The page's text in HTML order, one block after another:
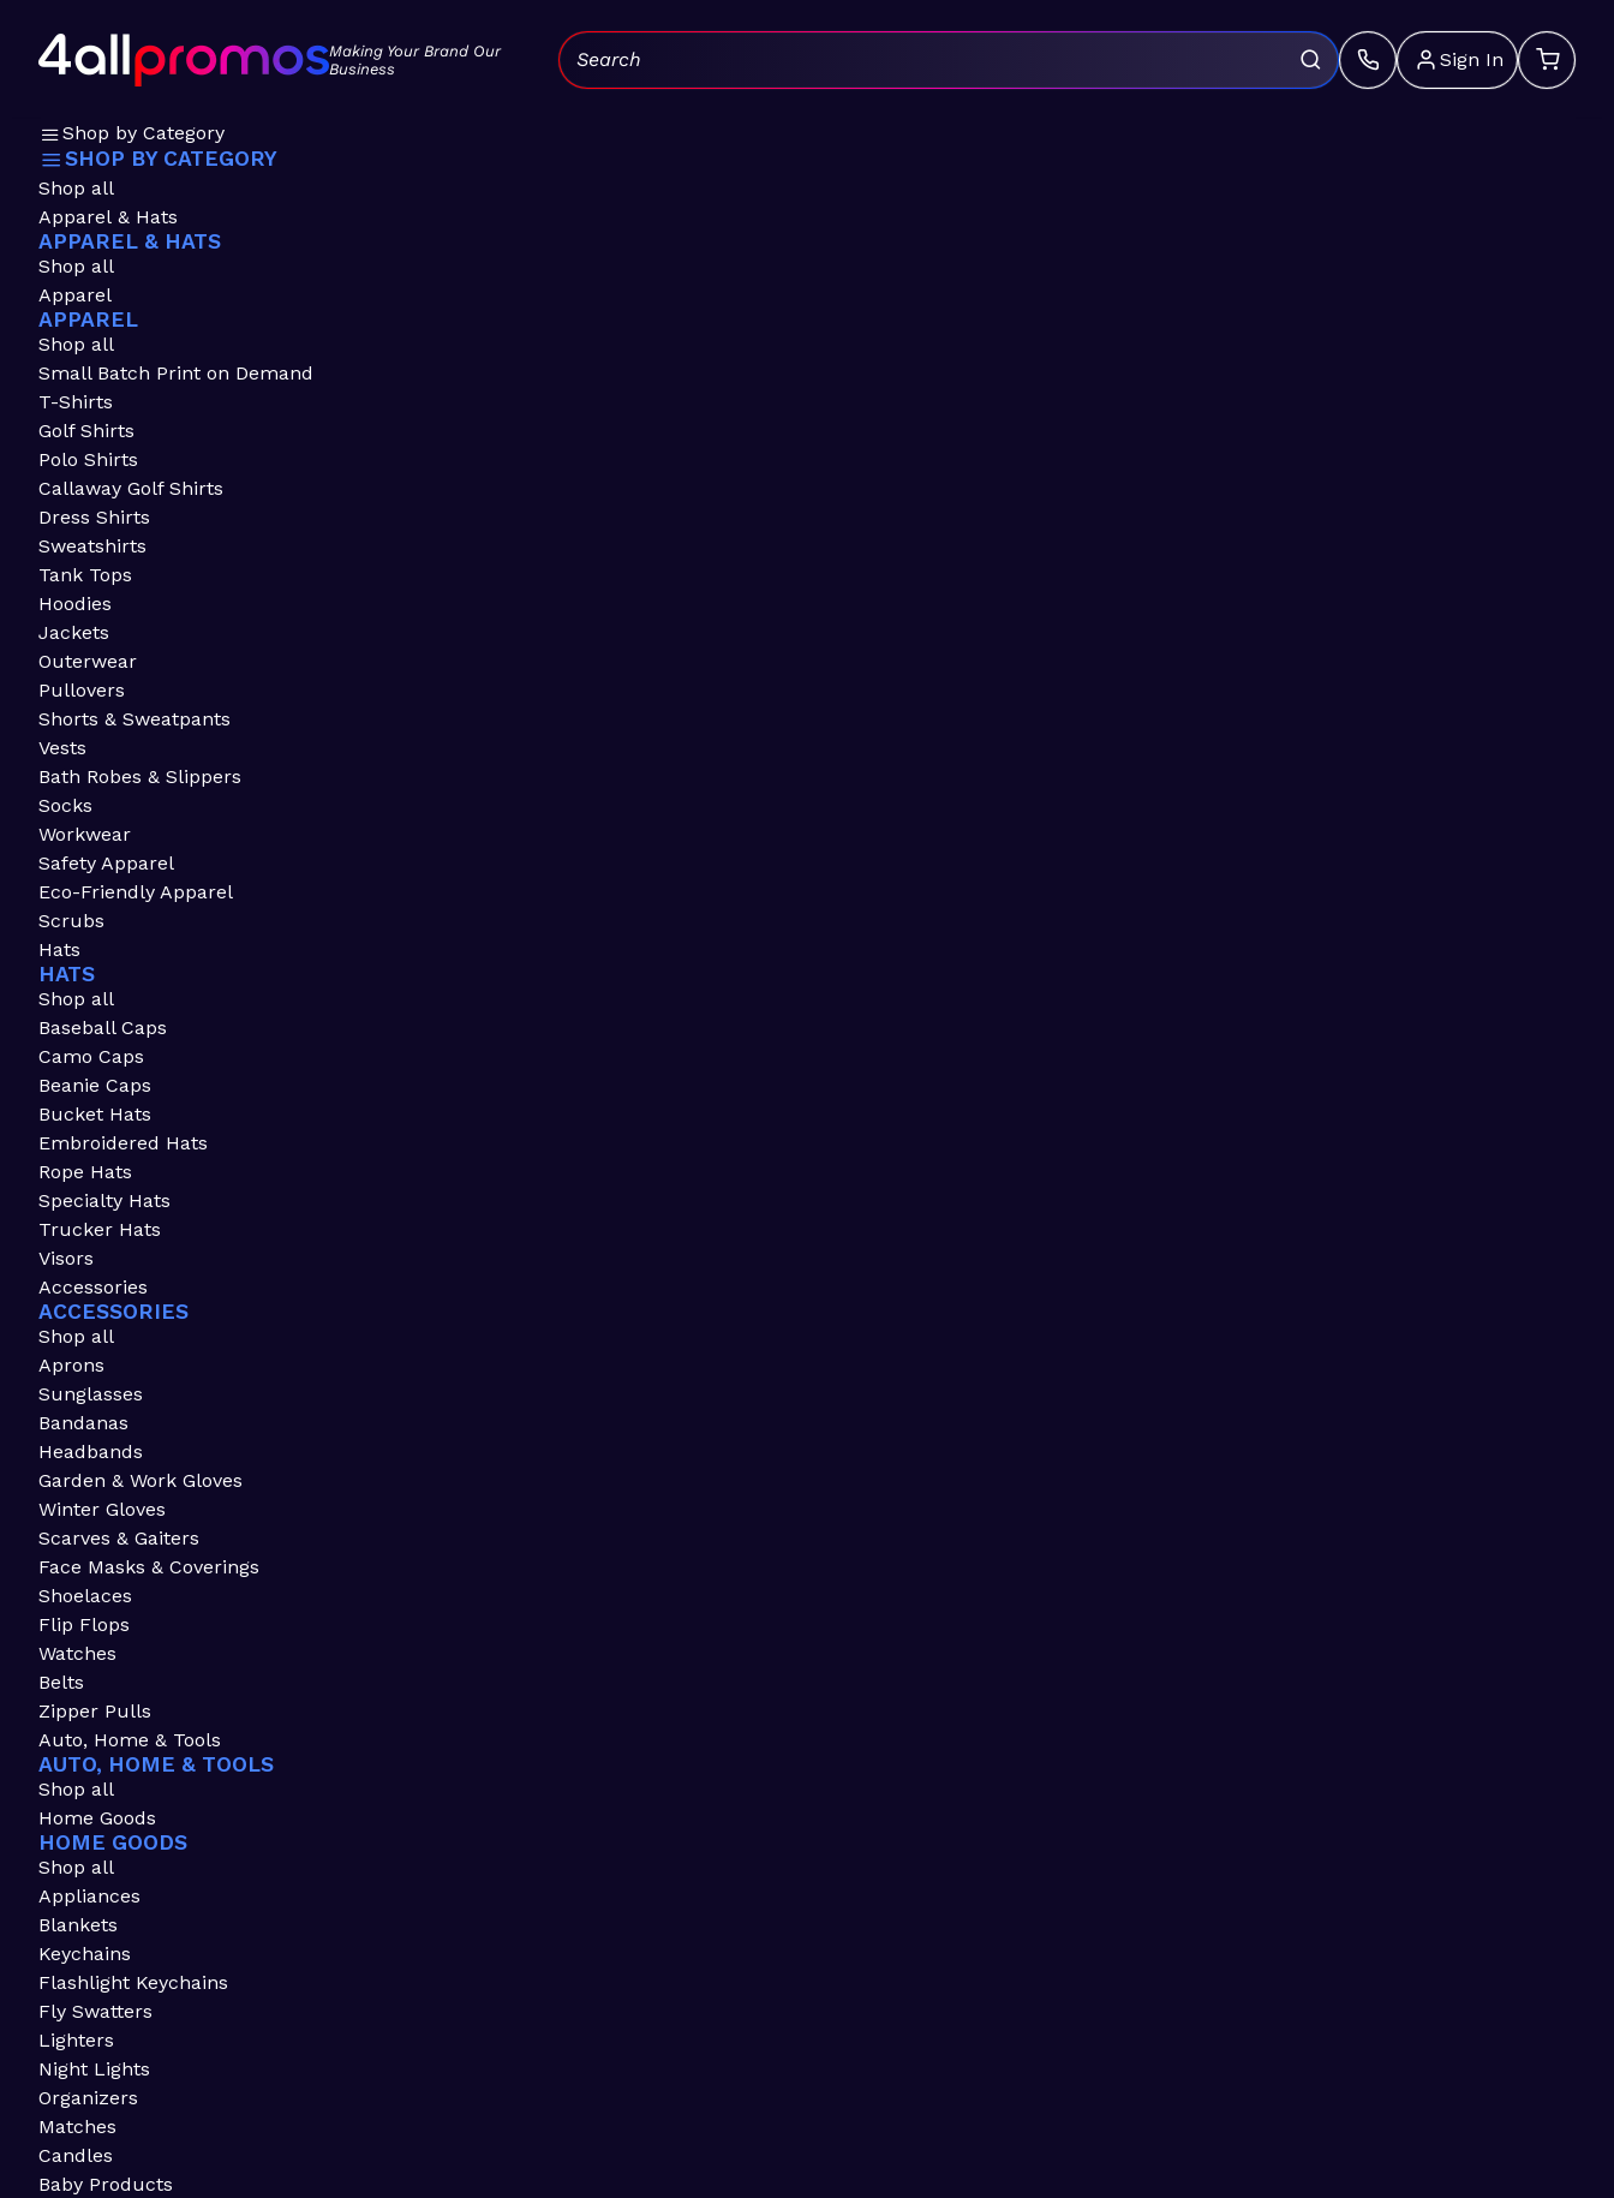
Making Your Brand Our
Business
Sign In
Search:
Shop by Category
SHOP BY CATEGORY
Shop all
Apparel & Hats
APPAREL & HATS
Shop all
Apparel
APPAREL
Shop all
Small Batch Print on Demand
T-Shirts
Golf Shirts
Polo Shirts
Callaway Golf Shirts
Dress Shirts
Sweatshirts
Tank Tops
Hoodies
Jackets
Outerwear
Pullovers
Shorts & Sweatpants
Vests
Bath Robes & Slippers
Socks
Workwear
Safety Apparel
Eco-Friendly Apparel
Scrubs
Hats
HATS
Shop all
Baseball Caps
Camo Caps
Beanie Caps
Bucket Hats
Embroidered Hats
Rope Hats
Specialty Hats
Trucker Hats
Visors
Accessories
ACCESSORIES
Shop all
Aprons
Sunglasses
Bandanas
Headbands
Garden & Work Gloves
Winter Gloves
Scarves & Gaiters
Face Masks & Coverings
Shoelaces
Flip Flops
Watches
Belts
Zipper Pulls
Auto, Home & Tools
AUTO, HOME & TOOLS
Shop all
Home Goods
HOME GOODS
Shop all
Appliances
Blankets
Keychains
Flashlight Keychains
Fly Swatters
Lighters
Night Lights
Organizers
Matches
Candles
Baby Products